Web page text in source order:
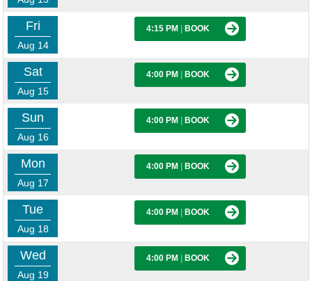
Fri
Aug 14
4:15 PM BOOK
Sat
Aug 15
4:00 PM BOOK
Sun
Aug 16
4:00 PM BOOK
Mon
Aug 17
4:00 PM BOOK
Tue
Aug 18
4:00 PM BOOK
Wed
Aug 19
4:00 PM BOOK